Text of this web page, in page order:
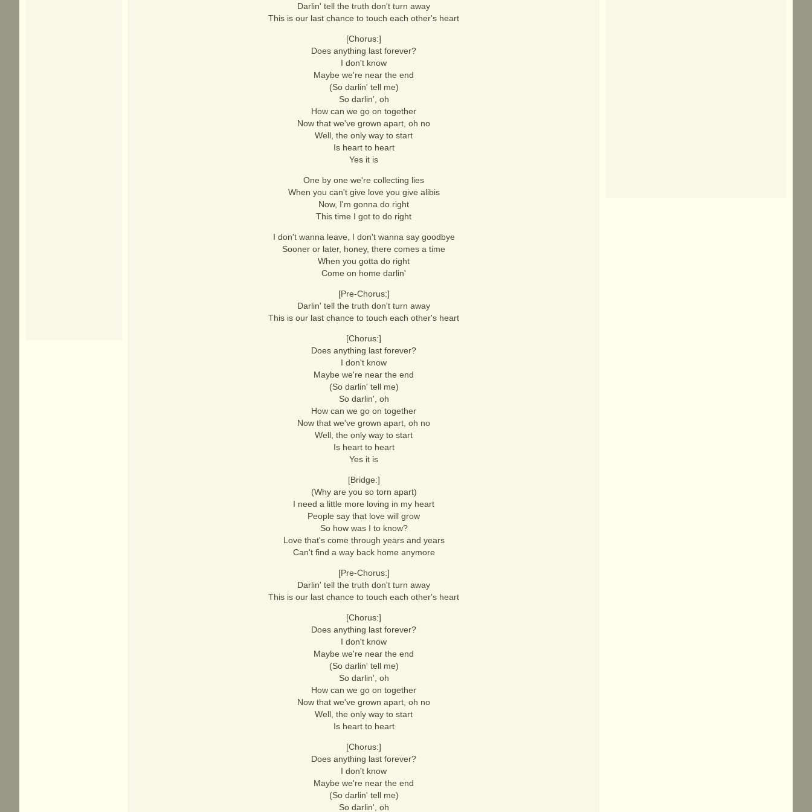
Darlin' tell the truth don't turn away
This is our last chance to touch each other's heart
[Chorus:]
Does anything last forever?
I don't know
Maybe we're near the end
(So darlin' tell me)
So darlin', oh
How can we go on together
Now that we've grown apart, oh no
Well, the only way to start
Is heart to heart
Yes it is
One by one we're collecting lies
When you can't give love you give alibis
Now, I'm gonna do right
This time I got to do right
I don't wanna leave, I don't wanna say goodbye
Sooner or later, honey, there comes a time
When you gotta do right
Come on home darlin'
[Pre-Chorus:]
Darlin' tell the truth don't turn away
This is our last chance to touch each other's heart
[Chorus:]
Does anything last forever?
I don't know
Maybe we're near the end
(So darlin' tell me)
So darlin', oh
How can we go on together
Now that we've grown apart, oh no
Well, the only way to start
Is heart to heart
Yes it is
[Bridge:]
(Why are you so torn apart)
I need a little more loving in my heart
People say that love will grow
So how was I to know?
Love that's come through years and years
Can't find a way back home anymore
[Pre-Chorus:]
Darlin' tell the truth don't turn away
This is our last chance to touch each other's heart
[Chorus:]
Does anything last forever?
I don't know
Maybe we're near the end
(So darlin' tell me)
So darlin', oh
How can we go on together
Now that we've grown apart, oh no
Well, the only way to start
Is heart to heart
[Chorus:]
Does anything last forever?
I don't know
Maybe we're near the end
(So darlin' tell me)
So darlin', oh